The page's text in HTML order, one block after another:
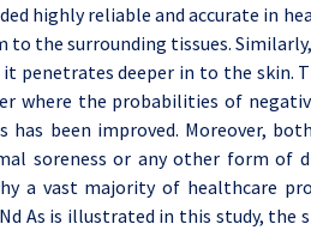
highly reliable and accurate in
the surrounding tissues.
penetrates deeper in to the skin.
where the probabilities of
been improved. Moreover,
soreness or any other form of
a vast majority of healthcare
As is illustrated in this study, the